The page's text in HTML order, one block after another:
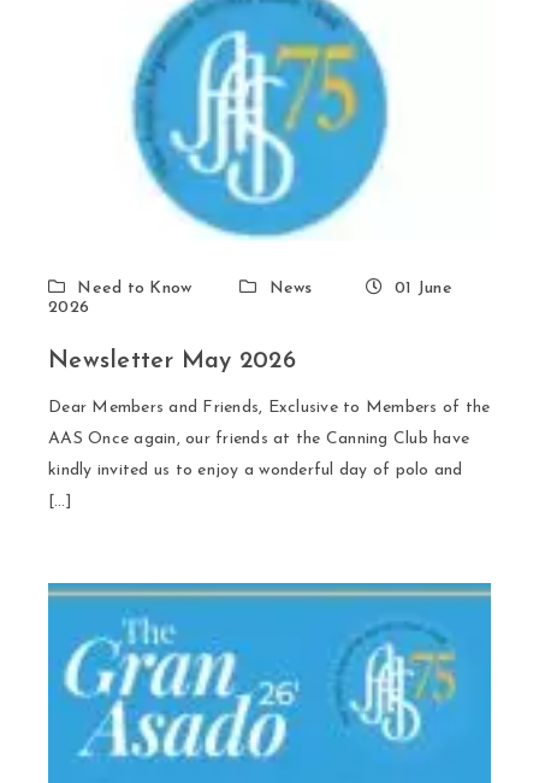
Need to Know News
01 June
2026
Newsletter May 2026
Dear Members and Friends, Exclusive to Members of the
AAS Once again, our friends at the Canning Club have
kindly invited us to enjoy a wonderful day of polo and
[…]